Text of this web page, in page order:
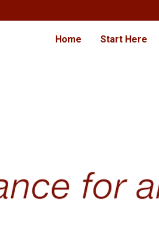
Home Start Here